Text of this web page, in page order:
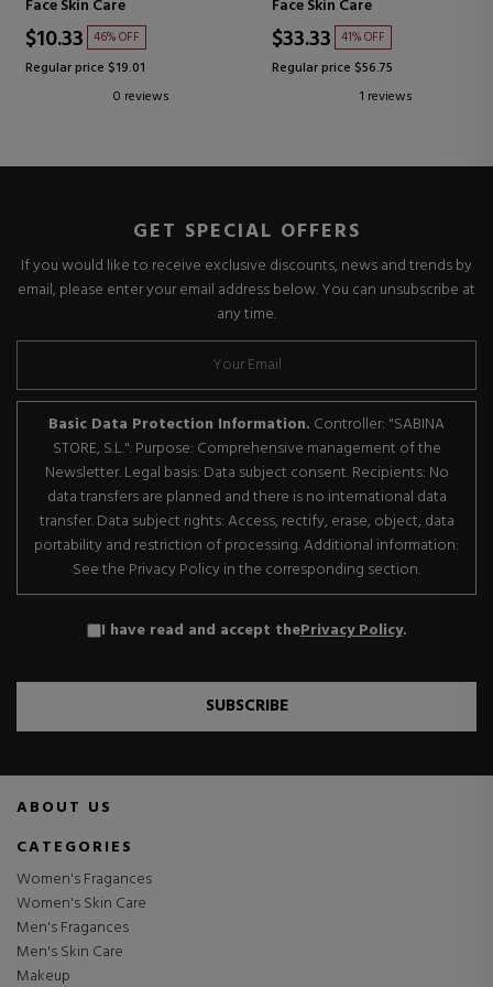
Face Skin Care
$10.33 46% OFF
Regular price $19.01
0 reviews
Face Skin Care
$33.33 41% OFF
Regular price $56.75
1 reviews
GET SPECIAL OFFERS
If you would like to receive exclusive discounts, news and trends by
email, please enter your email address below. You can unsubscribe at
any time.
Basic Data Protection Information. Controller: "SABINA
STORE, S.L.". Purpose: Comprehensive management of the
Newsletter. Legal basis: Data subject consent. Recipients: No
data transfers are planned and there is no international data
transfer. Data subject rights: Access, rectify, erase, object, data
portability and restriction of processing. Additional information:
See the Privacy Policy in the corresponding section.
I have read and accept thePrivacy Policy.
SUBSCRIBE
ABOUT US
CATEGORIES
Women's Fragances
Women's Skin Care
Men's Fragances
Men's Skin Care
Makeup